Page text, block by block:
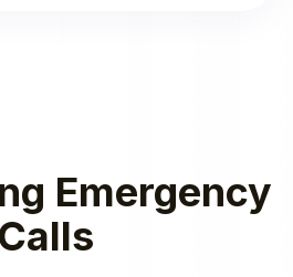
Emergency
Calls